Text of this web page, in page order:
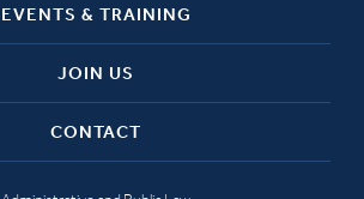
EVENTS & TRAINING
JOIN US
CONTACT